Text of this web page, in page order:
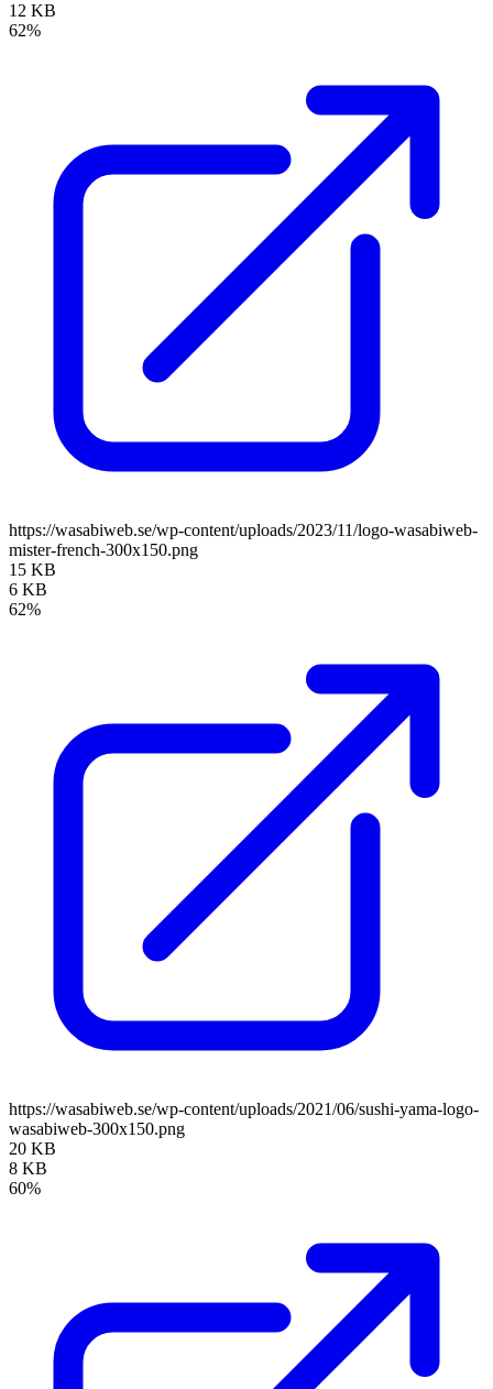
12 KB
62%
https://wasabiweb.se/wp-content/uploads/2023/11/logo-wasabiweb-
mister-french-300x150.png
15 KB
6 KB
62%
https://wasabiweb.se/wp-content/uploads/2021/06/sushi-yama-logo-
wasabiweb-300x150.png
20 KB
8 KB
60%